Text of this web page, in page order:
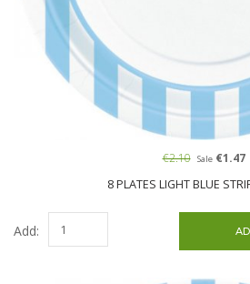
8 PLATES LIGHT BLUE
€2.10 Sale€1.47
Add: